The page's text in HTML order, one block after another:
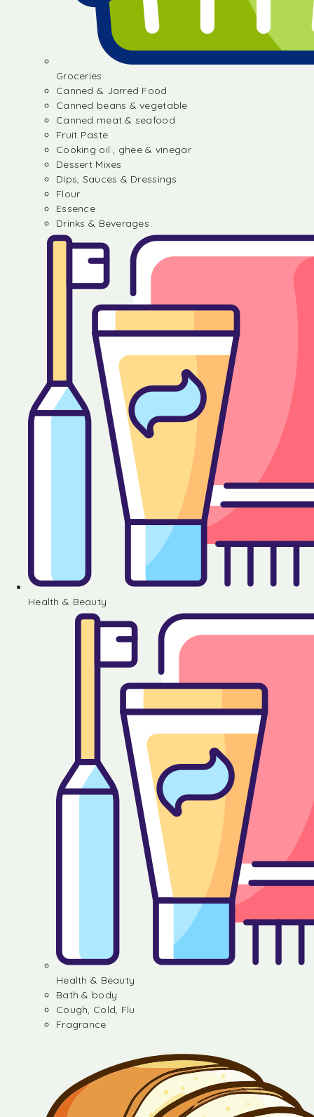
Groceries
Canned & Jarred Food
Canned beans & vegetable
Canned meat & seafood
Fruit Paste
Cooking oil , ghee & vinegar
Dessert Mixes
Dips, Sauces & Dressings
Flour
Essence
Drinks & Beverages
Health & Beauty
Health & Beauty
Bath & body
Cough, Cold, Flu
Fragrance